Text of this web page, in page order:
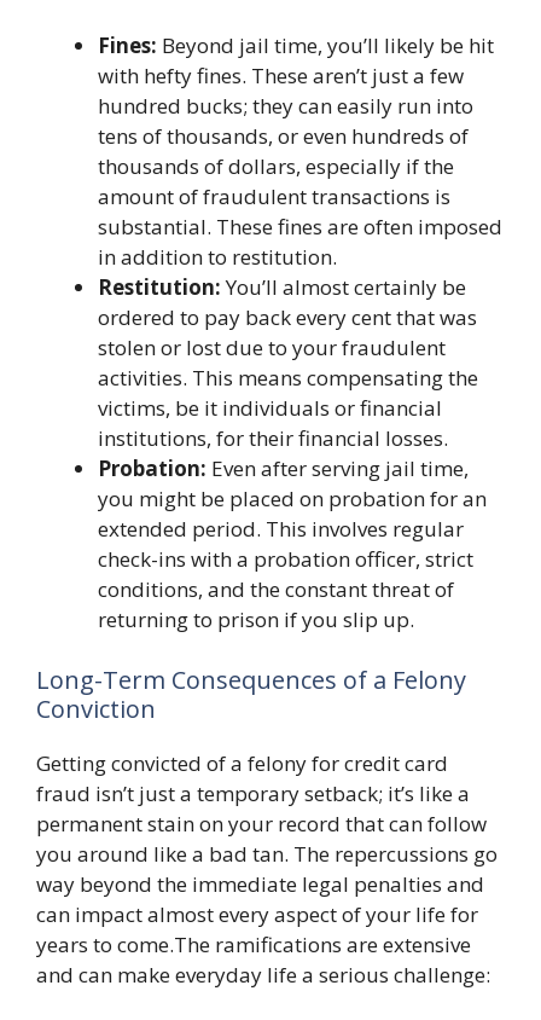
Fines: Beyond jail time, you’ll likely be hit
with hefty fines. These aren’t just a few
hundred bucks; they can easily run into
tens of thousands, or even hundreds of
thousands of dollars, especially if the
amount of fraudulent transactions is
substantial. These fines are often imposed
in addition to restitution.
Restitution:You’ll almost certainly be
ordered to pay back every cent that was
stolen or lost due to your fraudulent
activities. This means compensating the
victims, be it individuals or financial
institutions, for their financial losses.
Probation: Even after serving jail time,
you might be placed on probation for an
extended period. This involves regular
check-ins with a probation officer, strict
conditions, and the constant threat of
returning to prison if you slip up.
Long-Term Consequences of a Felony
Conviction
Getting convicted of a felony for credit card
fraud isn’t just a temporary setback; it’s like a
permanent stain on your record that can follow
you around like a bad tan. The repercussions go
way beyond the immediate legal penalties and
can impact almost every aspect of your life for
years to come.The ramifications are extensive
and can make everyday life a serious challenge: